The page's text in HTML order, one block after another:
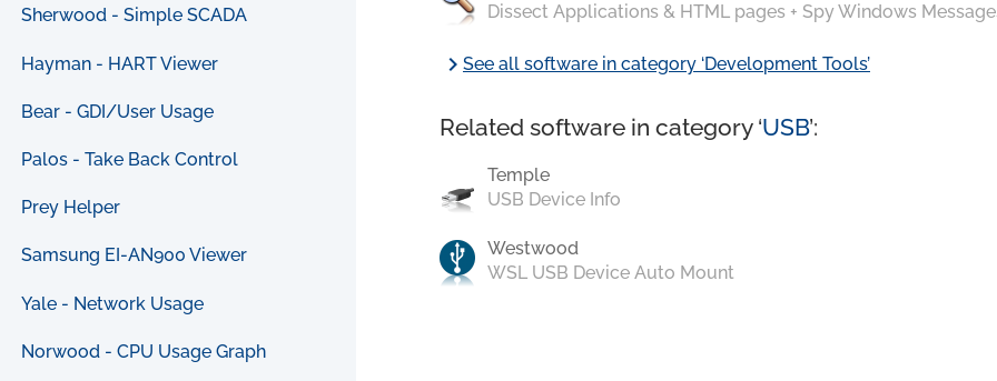
Sherwood - Simple SCADA
Hayman - HART Viewer
Bear - GDI/User Usage
Palos - Take Back Control
Prey Helper
Samsung EI-AN900 Viewer
Yale - Network Usage
Norwood - CPU Usage Graph
Dissect Applications & HTML pages + Spy Windows
chevron_rightSee all software in category ‘Development Tools’
Related software in category ‘USB’:
Temple
USB Device Info
Westwood
WSL USB Device Auto Mount